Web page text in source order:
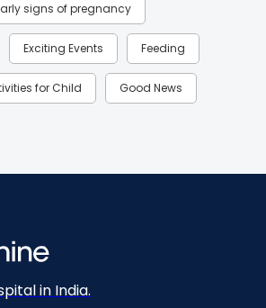
signs of pregnancy
Exciting Events Feeding
for Child Good News
Mother’s Care Products
Born Nutritional Insights
in India.